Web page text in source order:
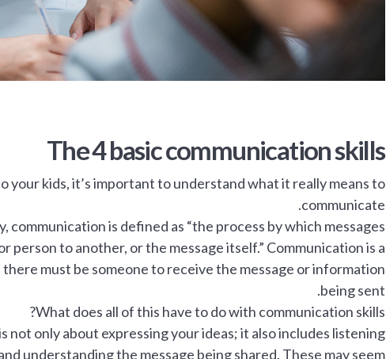
The 4 basic communication skills
your kids, it’s important to understand what it really means to
communicate.
is defined as “the process by which messages
person to another, or the message itself.” Communication is a
must be someone to receive the message or information
being sent.
What does all of this have to do with communication skills?
not only about expressing your ideas; it also includes listening
understanding the message being shared. These may seem